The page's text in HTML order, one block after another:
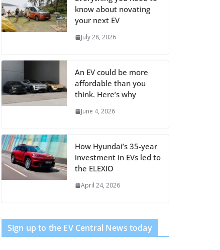
know about novating
your next EV
July 28, 2026
An EV could be more
affordable than you
think. Here’s why
June 4, 2026
How Hyundai’s 35-year
investment in EVs led to
the ELEXIO
April 24, 2026
Sign up to the EV Central News today